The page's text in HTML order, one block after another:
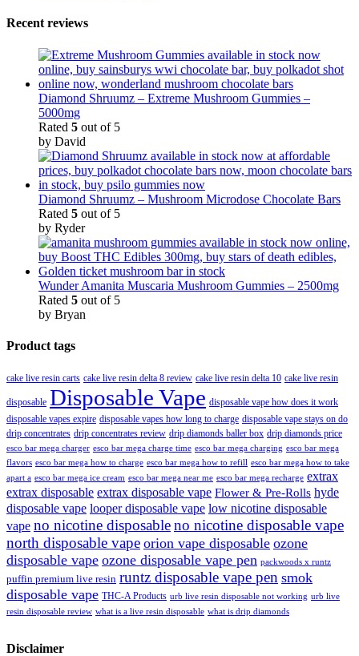
Recent reviews
Diamond Shruumz – Extreme Mushroom Gummies –
5000mg
Rated 5 out of 5
by David
Diamond Shruumz – Mushroom Microdose Chocolate Bars
Rated 5 out of 5
by Ryder
Wunder Amanita Muscaria Mushroom Gummies – 2500mg
Rated 5 out of 5
by Bryan
Product tags
cake live resin carts cake live resin delta 8 review cake live resin delta 10 cake live resin
disposable Disposable Vape disposable vape how does it work
disposable vapes expire disposable vapes how long to charge disposable vape stays on do
drip concentrates drip concentrates review drip diamonds baller box drip diamonds price
esco bar mega charger esco bar mega charge time esco bar mega charging esco bar mega
flavors esco bar mega how to charge esco bar mega how to refill esco bar mega how to take
apart a esco bar mega ice cream esco bar mega near me esco bar mega recharge extrax
extrax disposable extrax disposable vape Flower & Pre-Rolls hyde
disposable vape looper disposable vape low nicotine disposable
vape no nicotine disposableno nicotine disposable vape
north disposable vape orion vape disposable ozone
disposable vape ozone disposable vape pen packwoods x runtz
puffin premium live resin runtz disposable vape pen smok
disposable vape THC-A Products urb live resin disposable not working urb live
resin disposable review what is a live resin disposable what is drip diamonds
Disclaimer